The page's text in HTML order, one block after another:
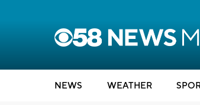
NEWS WEATHER